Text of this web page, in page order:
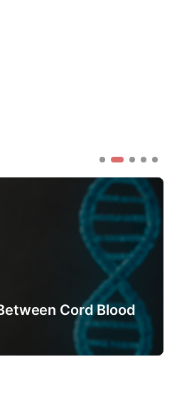
Cord Blood